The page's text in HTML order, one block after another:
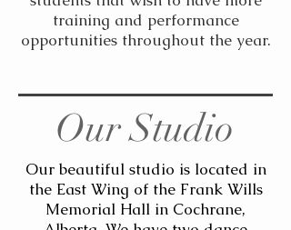
training and performance
opportunities throughout the year.
Our Studio
Our beautiful studio is located in
the East Wing of the Frank Wills
Memorial Hall in Cochrane,